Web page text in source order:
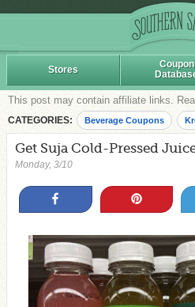
Stores
Coupon
This post may contain affiliate links.
CATEGORIES: Beverage Coupons
Get Suja Cold-Pressed
Monday, 3/10